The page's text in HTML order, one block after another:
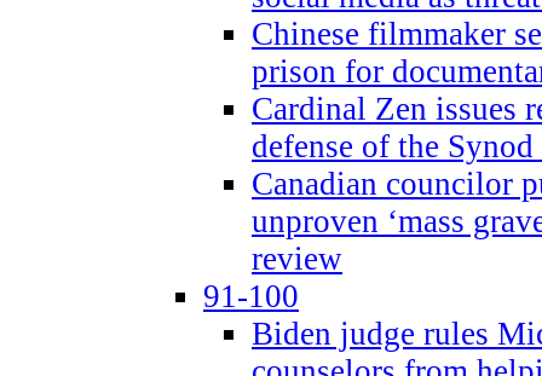
Chinese filmmaker
prison for
Cardinal Zen issues
defense of the
Canadian councilor
unproven ‘mass
review
91-100
Biden judge rules